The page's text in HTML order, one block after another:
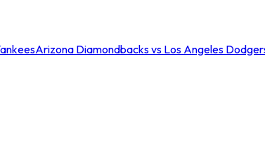
Arizona Diamondbacks vs Los Angeles